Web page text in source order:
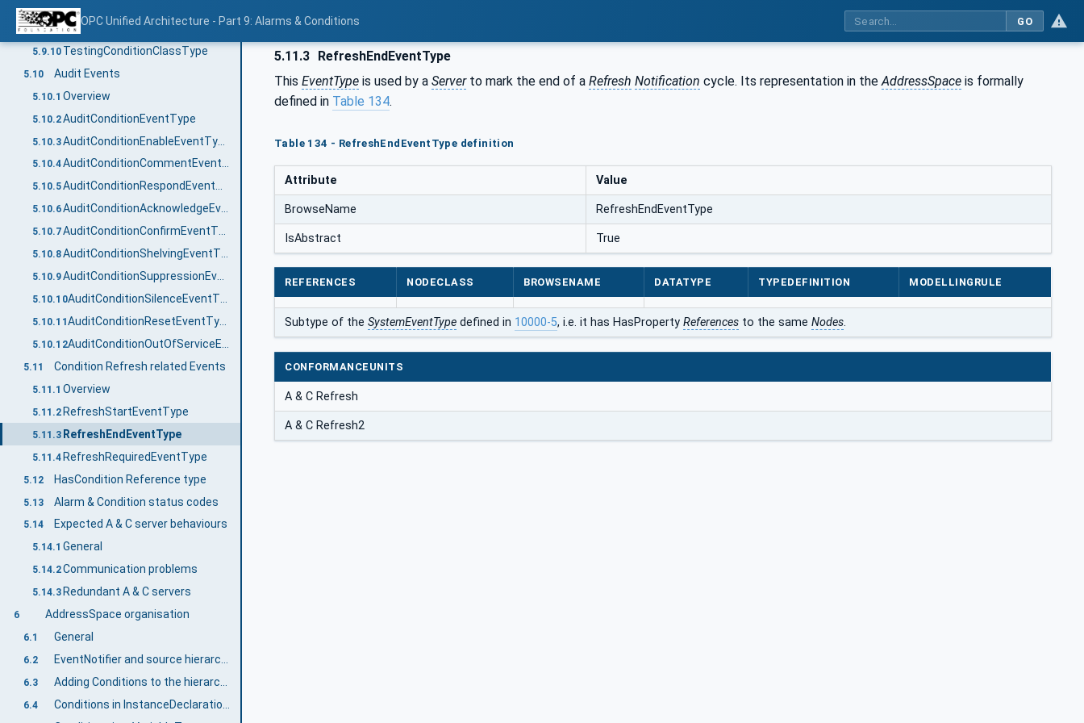
OPC Unified Architecture - Part 9: Alarms & Conditions GO
5.9.8 TrainingConditionClassType
5.9.9 StatisticalConditionClassType
5.9.10 TestingConditionClassType
5.10 Audit Events
5.10.1 Overview
5.10.2AuditConditionEventType
5.10.3
5.10.4 AuditConditionCommentEventType
5.10.5 AuditConditionRespondEventType
5.10.6 AuditConditionAcknowledgeEventType
5.10.7 AuditConditionConfirmEventType
5.10.8 AuditConditionShelvingEventType
5.10.9
5.10.10
5.10.11 AuditConditionResetEventType
5.10.12
5.11 Condition Refresh related Events
5.11.1 Overview
5.11.2 RefreshStartEventType
5.11.3 RefreshEndEventType
5.11.4 RefreshRequiredEventType
5.12 HasCondition Reference type
5.13 Alarm & Condition status codes
5.14 Expected A & C server behaviours
5.14.1 General
5.14.2Communication problems
5.14.3 Redundant A & C servers
6 AddressSpace organisation
6.1 General
6.2
6.3
6.4
5.11.3 RefreshEndEventType
This EventType is used by a Serverto mark the end of a Refresh Notification cycle. Its representation in theAddressSpace is formally
defined in Table 134.
Table 134 - RefreshEndEventType definition
Attribute Value
BrowseName RefreshEndEventType
IsAbstract True
REFERENCES NODECLASS BROWSENAME DATATYPE TYPEDEFINITION MODELLINGRULE
Subtype of the SystemEventType defined in 10000-5, i.e. it has HasProperty References to the same Nodes.
CONFORMANCEUNITS
A & C Refresh
A & C Refresh2